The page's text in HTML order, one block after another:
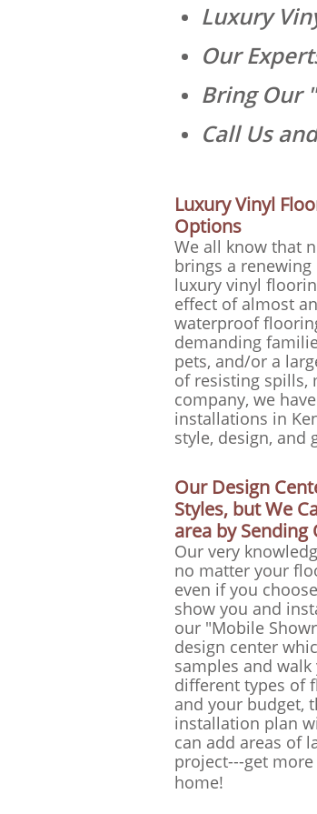
Luxury
Our
Bring Our
Call Us
Luxury Vinyl
Options
We all know that
brings a
luxury vinyl
effect of almost
waterproof
demanding
pets, and/or a
of resisting spills,
company, we
installations in
style, design, and
Our Design
Styles, but We
area by
Our very
no matter your
even if you
show you and
our "Mobile
design center
samples and
different types of
and your budget,
installation plan
can add areas of
project---get
home!